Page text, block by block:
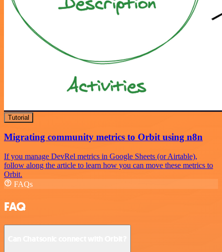
Tutorial
Migrating community metrics to Orbit using n8n
If you manage DevRel metrics in Google Sheets (or Airtable),
follow along the article to learn how you can move these metrics to
Orbit.
FAQs
FAQ